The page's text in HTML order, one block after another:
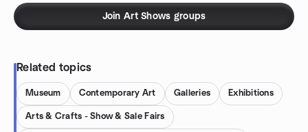
Join Art Shows groups
Related topics
Museum Contemporary Art Galleries Exhibitions
Arts & Crafts - Show & Sale Fairs